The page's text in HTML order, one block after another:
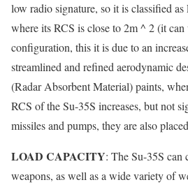
low radio signature, so it is classified
where its RCS is close to 2m ^ 2 (it
configuration, this it is due to an
streamlined and refined aerodynamic
(Radar Absorbent Material) paints,
RCS of the Su-35S increases, but not
missiles and pumps, they are also
LOAD CAPACITY: The Su-35S can
weapons, as well as a wide variety of